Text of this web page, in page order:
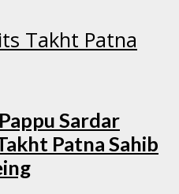
Sardar
Patna Sahib